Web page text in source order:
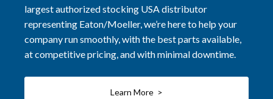
largest authorized stocking USA distributor
representing Eaton/Moeller, we’re here to help your
company run smoothly, with the best parts available,
at competitive pricing, and with minimal downtime.
Learn More >